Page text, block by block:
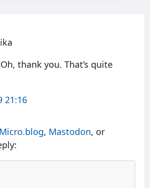
thank you. That’s quite
21:16
Micro.blog, Mastodon, or